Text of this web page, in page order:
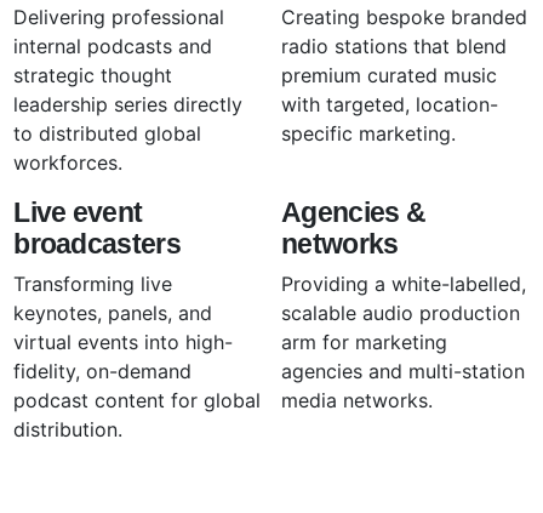
Delivering professional
internal podcasts and
strategic thought
leadership series directly
to distributed global
workforces.
Creating bespoke branded
radio stations that blend
premium curated music
with targeted, location-
specific marketing.
Live event
broadcasters
Transforming live
keynotes, panels, and
virtual events into high-
fidelity, on-demand
podcast content for global
distribution.
Agencies &
networks
Providing a white-labelled,
scalable audio production
arm for marketing
agencies and multi-station
media networks.